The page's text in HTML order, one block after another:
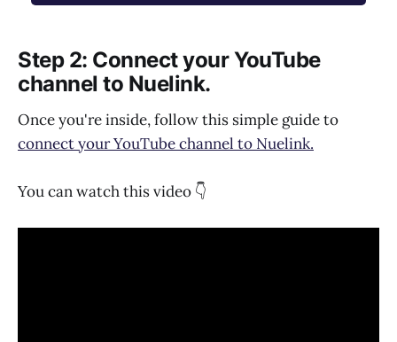
Step 2: Connect your YouTube
channel to Nuelink.
Once you're inside, follow this simple guide to
connect your YouTube channel to Nuelink.
You can watch this video 👇